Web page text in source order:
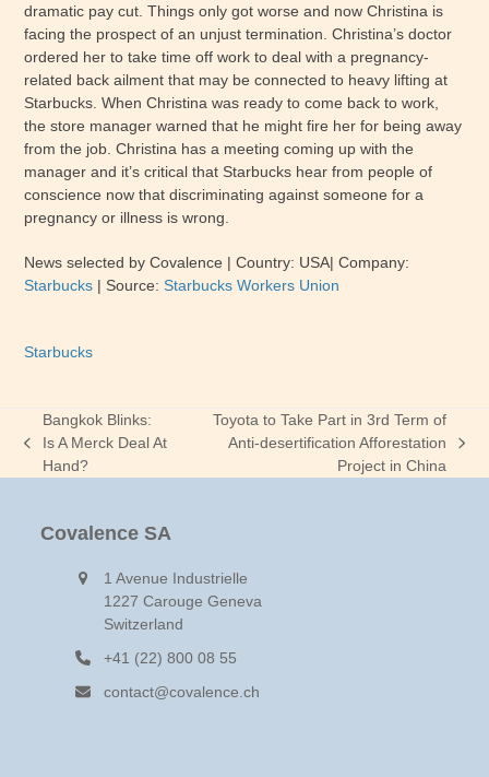
dramatic pay cut. Things only got worse and now Christina is
facing the prospect of an unjust termination. Christina’s doctor
ordered her to take time off work to deal with a pregnancy-
related back ailment that may be connected to heavy lifting at
Starbucks. When Christina was ready to come back to work,
the store manager warned that he might fire her for being away
from the job. Christina has a meeting coming up with the
manager and it’s critical that Starbucks hear from people of
conscience now that discriminating against someone for a
pregnancy or illness is wrong.
News selected by Covalence | Country: USA| Company:
Starbucks | Source:Starbucks Workers Union
Starbucks
previous
post:
Bangkok Blinks:
Is A Merck Deal At
Hand?
post:
Toyota to Take Part in 3rd Term of
Anti-desertification Afforestation
Project in China
Covalence SA
1 Avenue Industrielle
1227 Carouge Geneva
Switzerland
+41 (22) 800 08 55
contact@covalence.ch